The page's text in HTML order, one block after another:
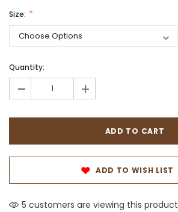
Size:
Quantity:
- +
ADD TO WISH LIST
5 customers are viewing this product